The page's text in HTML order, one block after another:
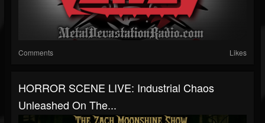
Comments Likes
HORROR SCENE LIVE: Industrial Chaos
Unleashed On The...